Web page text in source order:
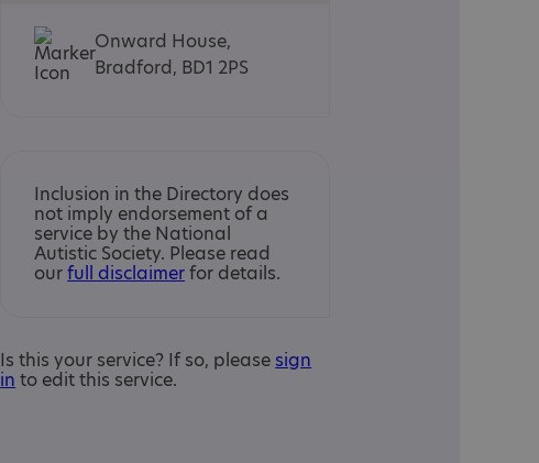
Onward House,
Bradford, BD1 2PS
Inclusion in the Directory does
not imply endorsement of a
service by the National
Autistic Society. Please read
ourfull disclaimerfor details.
Is this your service? If so, please sign
in to edit this service.